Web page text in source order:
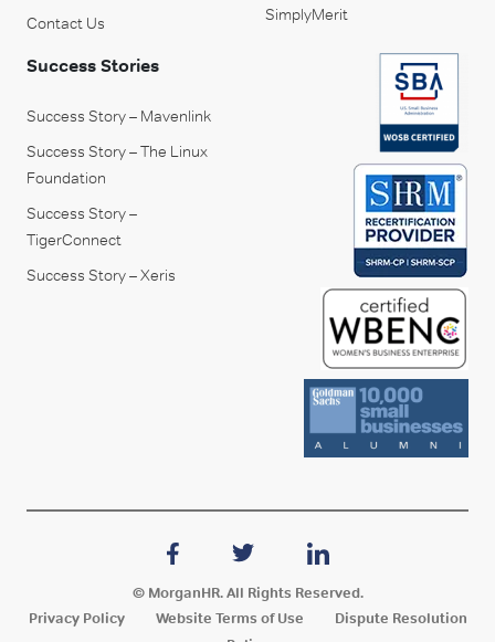
Contact Us
SimplyMerit
Success Stories
Success Story – Mavenlink
Success Story – The Linux
Foundation
Success Story –
TigerConnect
Success Story – Xeris
© MorganHR. All Rights Reserved.
Privacy Policy
Website Terms of Use
Dispute Resolution